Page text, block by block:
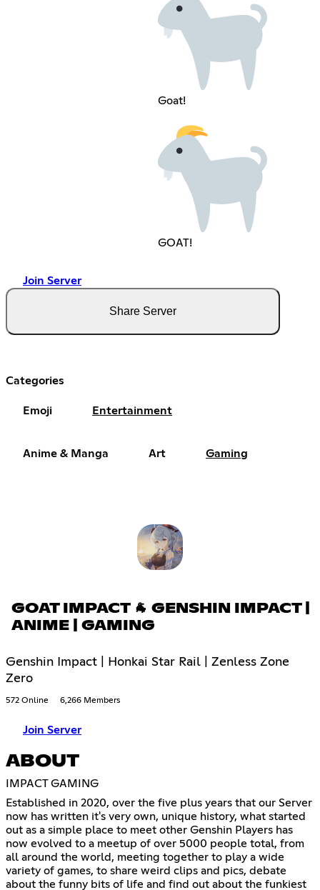
Goat!
GOAT!
Join Server
Share Server
Categories
Emoji Entertainment
Anime & Manga Art Gaming
GOAT IMPACT 🐐 GENSHIN IMPACT |
ANIME | GAMING
Genshin Impact | Honkai Star Rail | Zenless Zone
Zero
572 Online 6,266 Members
Join Server
ABOUT
IMPACT GAMING
Established in 2020, over the five plus years that our Server
now has written it's very own, unique history, what started
out as a simple place to meet other Genshin Players has
now evolved to a meetup of over 5000 people total, from
all around the world, meeting together to play a wide
variety of games, to share weird clips and pics, debate
about the funny bits of life and find out about the funkiest